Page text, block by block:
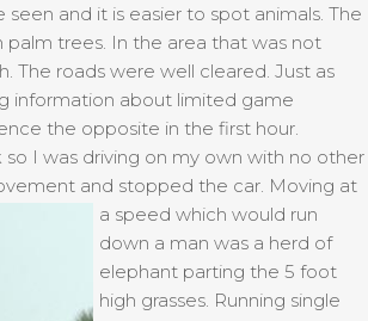
and it is easier to spot animals. The
trees. In the area that was not
The roads were well cleared. Just as
information about limited game
the opposite in the first hour.
I was driving on my own with no other
and stopped the car. Moving at
a speed which would run
down a man was a herd of
elephant parting the 5 foot
high grasses. Running single